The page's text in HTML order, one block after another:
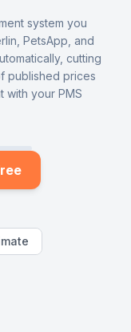
system you
PetsApp, and
cutting
published prices
with your PMS